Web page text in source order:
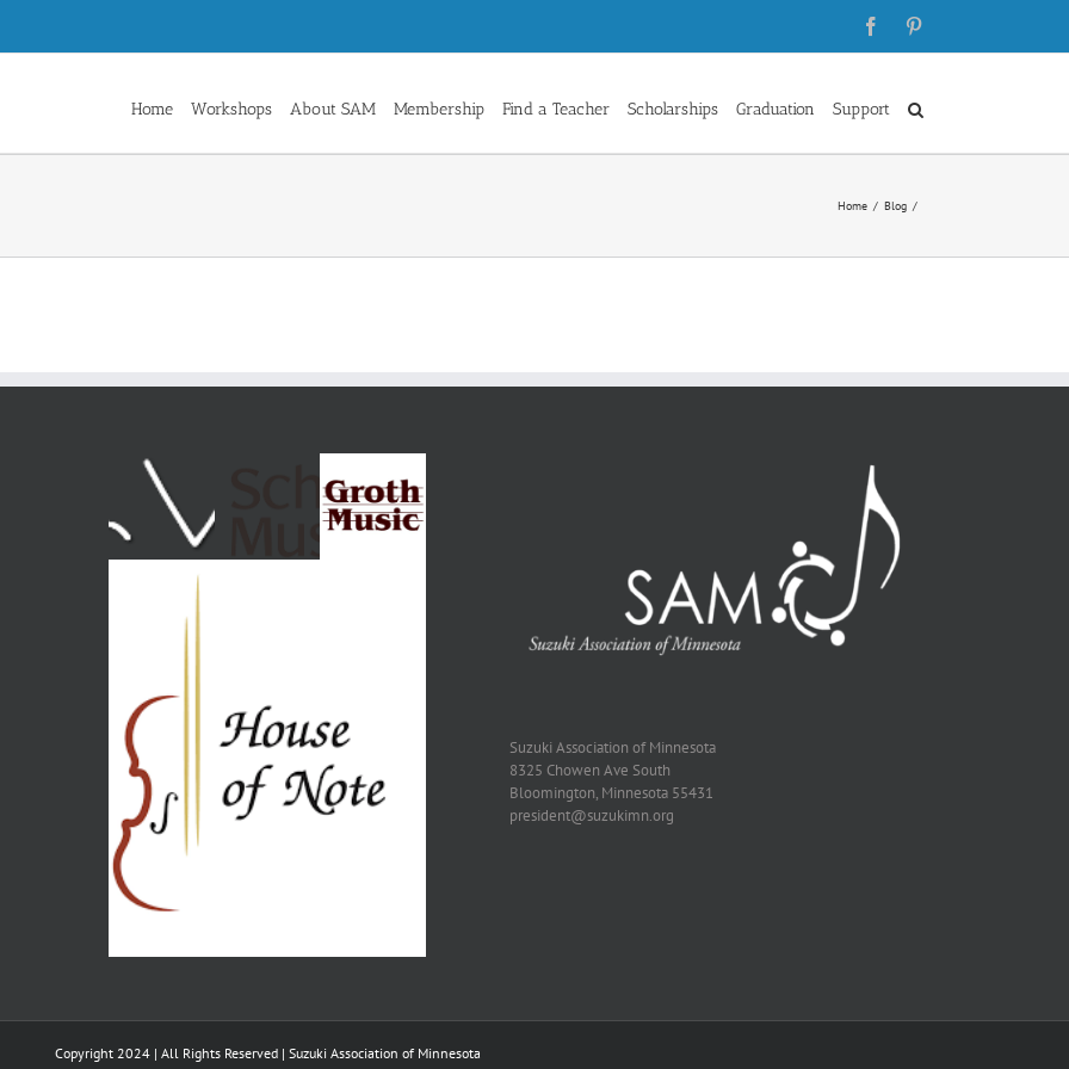
Facebook
Home Workshops About SAM Membership Find a Teacher Scholarships Graduation Support
Home Blog
​Suzuki Association of Minnesota
8325 Chowen Ave South
Bloomington, Minnesota 55431
president@suzukimn.org
Copyright 2024 | All Rights Reserved | Suzuki Association of Minnesota